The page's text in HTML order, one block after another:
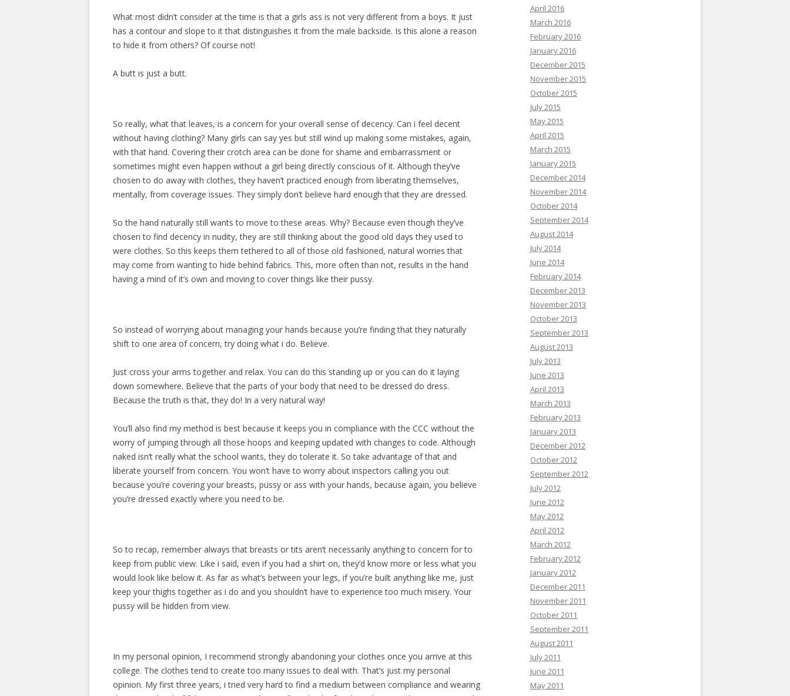
What most didn’t consider at the time is that a girls ass is not very different from a boys. It just
has a contour and slope to it that distinguishes it from the male backside. Is this alone a reason
to hide it from others? Of course not!
A butt is just a butt.
So really, what that leaves, is a concern for your overall sense of decency. Can i feel decent
without having clothing? Many girls can say yes but still wind up making some mistakes, again,
with that hand. Covering their crotch area can be done for shame and embarrassment or
sometimes might even happen without a girl being directly conscious of it. Although they’ve
chosen to do away with clothes, they haven’t practiced enough from liberating themselves,
mentally, from coverage issues. They simply don’t believe hard enough that they are dressed.
So the hand naturally still wants to move to these areas. Why? Because even though they’ve
chosen to find decency in nudity, they are still thinking about the good old days they used to
were clothes. So this keeps them tethered to all of those old fashioned, natural worries that
may come from wanting to hide behind fabrics. This, more often than not, results in the hand
having a mind of it’s own and moving to cover things like their pussy.
So instead of worrying about managing your hands because you’re finding that they naturally
shift to one area of concern, try doing what i do. Believe.
Just cross your arms together and relax. You can do this standing up or you can do it laying
down somewhere. Believe that the parts of your body that need to be dressed do dress.
Because the truth is that, they do! In a very natural way!
You’ll also find my method is best because it keeps you in compliance with the CCC without the
worry of jumping through all those hoops and keeping updated with changes to code. Although
naked isn’t really what the school wants, they do tolerate it. So take advantage of that and
liberate yourself from concern. You won’t have to worry about inspectors calling you out
because you’re covering your breasts, pussy or ass with your hands, because again, you believe
you’re dressed exactly where you need to be.
So to recap, remember always that breasts or tits aren’t necessarily anything to concern for to
keep from public view. Like i said, even if you had a shirt on, they’d know more or less what you
would look like below it. As far as what’s between your legs, if you’re built anything like me, just
keep your thighs together as i do and you shouldn’t have to experience too much misery. Your
pussy will be hidden from view.
In my personal opinion, I recommend strongly abandoning your clothes once you arrive at this
college. The clothes tend to create too many issues to deal with. That’s just my personal
opinion. My first three years, i tried very hard to find a medium between compliance and wearing
April 2016
March 2016
February 2016
January 2016
December 2015
November 2015
October 2015
July 2015
May 2015
April 2015
March 2015
January 2015
December 2014
November 2014
October 2014
September 2014
August 2014
July 2014
June 2014
February 2014
December 2013
November 2013
October 2013
September 2013
August 2013
July 2013
June 2013
April 2013
March 2013
February 2013
January 2013
December 2012
October 2012
September 2012
July 2012
June 2012
May 2012
April 2012
March 2012
February 2012
January 2012
December 2011
November 2011
October 2011
September 2011
August 2011
July 2011
June 2011
May 2011